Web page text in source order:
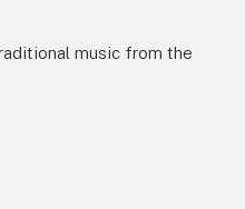
music from the